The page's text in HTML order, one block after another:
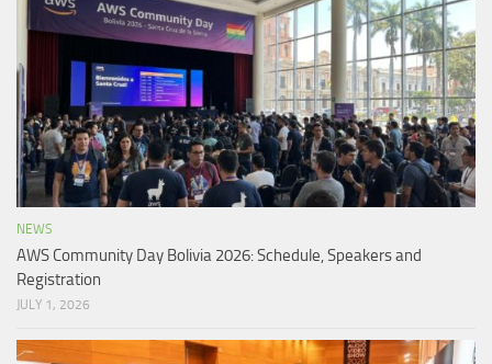
NEWS
AWS Community Day Bolivia 2026: Schedule, Speakers and
Registration
JULY 1, 2026